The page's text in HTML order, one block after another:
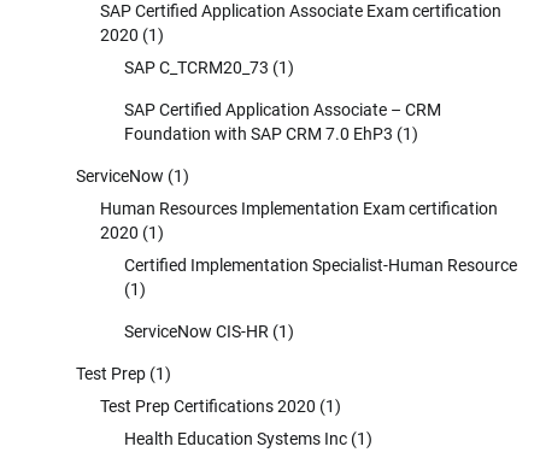
SAP Certified Application Associate Exam certification
2020 (1)
SAP C_TCRM20_73 (1)
SAP Certified Application Associate – CRM
Foundation with SAP CRM 7.0 EhP3 (1)
ServiceNow (1)
Human Resources Implementation Exam certification
2020 (1)
Certified Implementation Specialist-Human Resource
(1)
ServiceNow CIS-HR (1)
Test Prep (1)
Test Prep Certifications 2020 (1)
Health Education Systems Inc (1)